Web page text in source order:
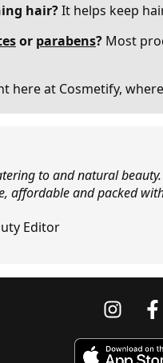
hair?It helps keep
or parabens? Most
here at Cosmetify,
to and natural
affordable and packed
Editor